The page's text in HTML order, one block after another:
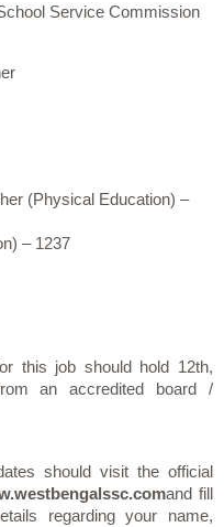
Service Commission
(Physical Education) –
– 1237
this job should hold 12th,
an accredited board /
should visit the official
and fill
regarding your name,